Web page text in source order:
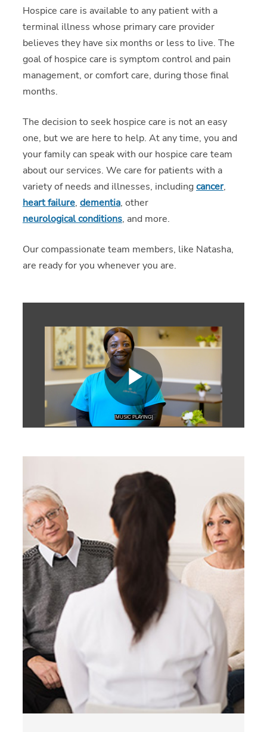
Hospice care is available to any patient with a
terminal illness whose primary care provider
believes they have six months or less to live. The
goal of hospice care is symptom control and pain
management, or comfort care, during those final
months.
The decision to seek hospice care is not an easy
one, but we are here to help. At any time, you and
your family can speak with our hospice care team
about our services. We care for patients with a
variety of needs and illnesses, includingcancer,
heart failure, dementia, other
neurological conditions, and more.
Our compassionate team members, like Natasha,
are ready for you whenever you are.